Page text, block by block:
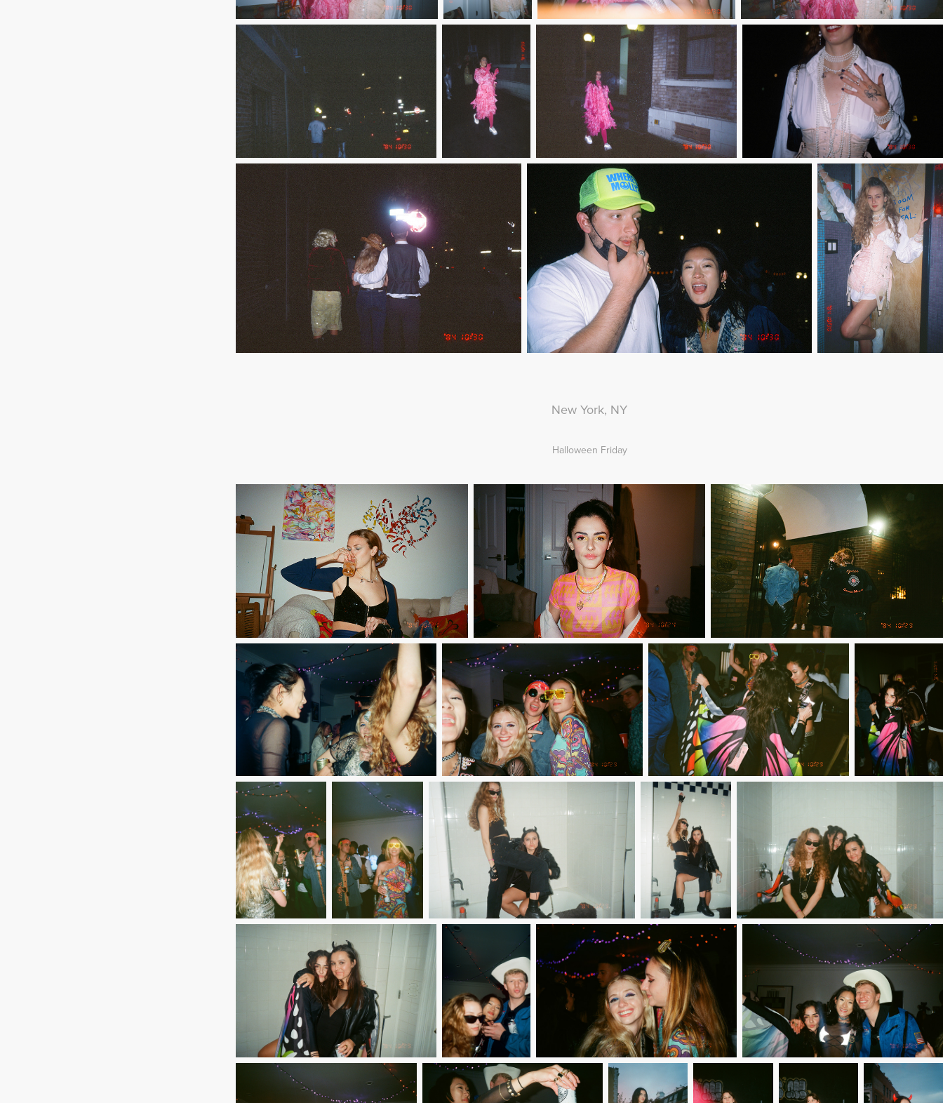
New York, NY
Halloween Friday